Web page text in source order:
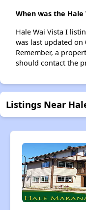
When was the
Hale Wai Vista I
was last updated on
Remember, a
should contact the
Listings Near